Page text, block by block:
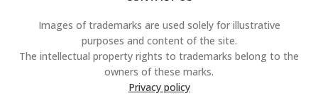
Images of trademarks are used solely for illustrative
purposes and content of the site.
The intellectual property rights to trademarks belong to the
owners of these marks.
Privacy policy